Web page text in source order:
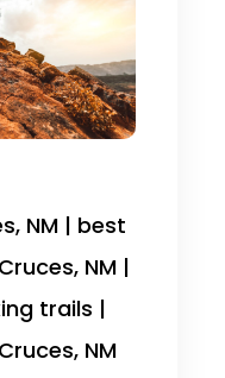
NM | best
NM |
trails |
NM